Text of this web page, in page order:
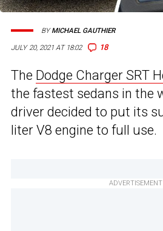
JULY 20, 2021 AT 18:02 18
BYMICHAEL GAUTHIER
The Dodge Charger SRT
the fastest sedans in the
driver decided to put its
liter V8 engine to full use.
ADVERTISEMENT